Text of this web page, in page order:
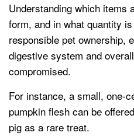
Understanding which items
form, and in what quantity
responsible pet ownership,
digestive system and
compromised.
For instance, a small, one-
pumpkin flesh can be
pig as a rare treat.